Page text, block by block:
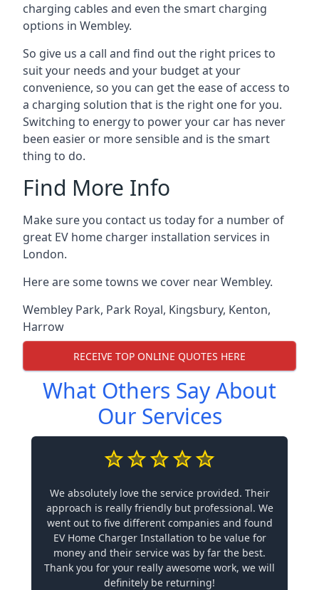
charging cables and even the smart charging
options in Wembley.
So give us a call and find out the right prices to
suit your needs and your budget at your
convenience, so you can get the ease of access to
a charging solution that is the right one for you.
Switching to energy to power your car has never
been easier or more sensible and is the smart
thing to do.
Find More Info
Make sure you contact us today for a number of
great EV home charger installation services in
London.
Here are some towns we cover near Wembley.
Wembley Park, Park Royal, Kingsbury, Kenton,
Harrow
RECEIVE TOP ONLINE QUOTES HERE
What Others Say About
Our Services
We absolutely love the service provided. Their
approach is really friendly but professional. We
went out to five different companies and found
EV Home Charger Installation to be value for
money and their service was by far the best.
Thank you for your really awesome work, we will
definitely be returning!